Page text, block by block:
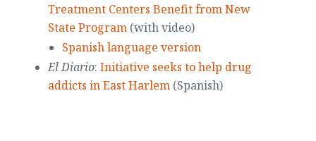
Treatment Centers Benefit from New
State Program(with video)
Spanish language version
El Diario: Initiative seeks to help drug
addicts in East Harlem(Spanish)